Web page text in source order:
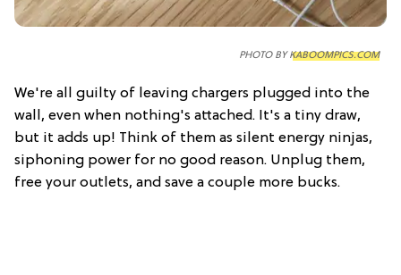
PHOTO BYKABOOMPICS.COM
We're all guilty of leaving chargers plugged into the
wall, even when nothing's attached. It's a tiny draw,
but it adds up! Think of them as silent energy ninjas,
siphoning power for no good reason. Unplug them,
free your outlets, and save a couple more bucks.